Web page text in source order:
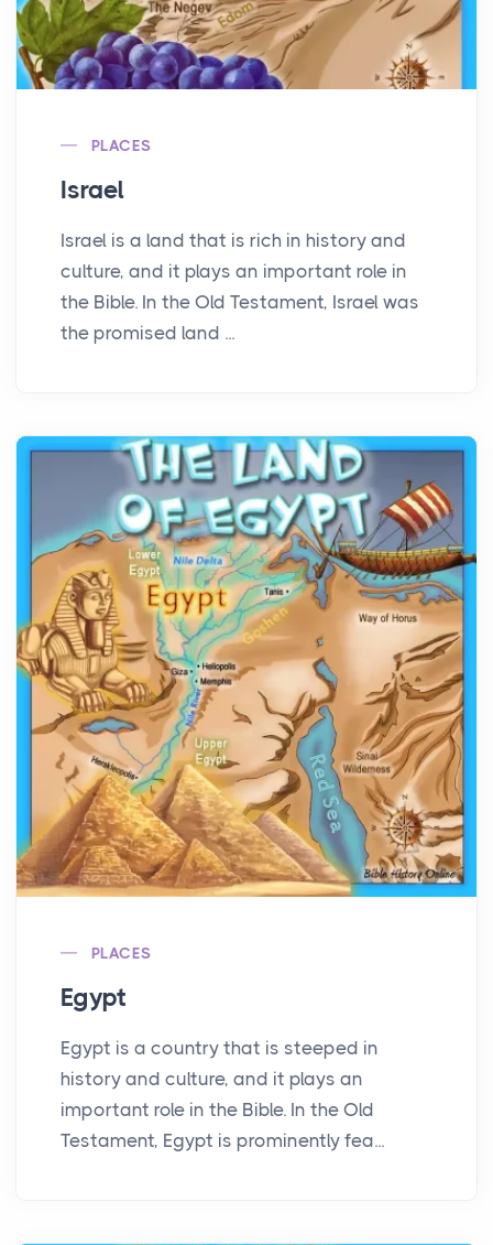
PLACES
Israel
Israel is a land that is rich in history and
culture, and it plays an important role in
the Bible. In the Old Testament, Israel was
the promised land ...
PLACES
Egypt
Egypt is a country that is steeped in
history and culture, and it plays an
important role in the Bible. In the Old
Testament, Egypt is prominently fea...